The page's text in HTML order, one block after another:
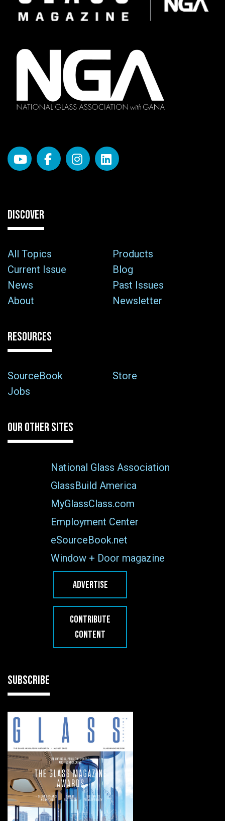
DISCOVER
All Topics
Products
Current Issue
Blog
News
Past Issues
About
Newsletter
RESOURCES
SourceBook
Store
Jobs
OUR OTHER SITES
National Glass Association
GlassBuild America
MyGlassClass.com
Employment Center
eSourceBook.net
Window + Door magazine
ADVERTISE
CONTRIBUTE
CONTENT
SUBSCRIBE